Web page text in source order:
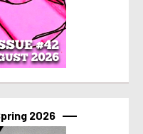
2026